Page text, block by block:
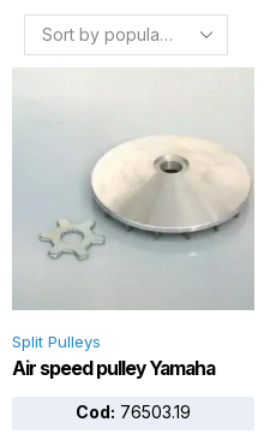
Split Pulleys
Air speed pulley Yamaha
Cod: 76503.19